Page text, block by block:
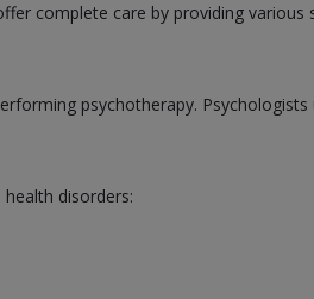
complete care by providing
psychotherapy.
disorders: